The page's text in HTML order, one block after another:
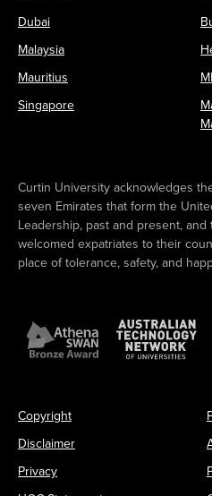
Dubai
Malaysia
Mauritius
Singapore
Curtin University acknowledges
seven Emirates that form the
Leadership, past and present,
welcomed expatriates to their
place of tolerance, safety, and
Copyright
Disclaimer
Privacy